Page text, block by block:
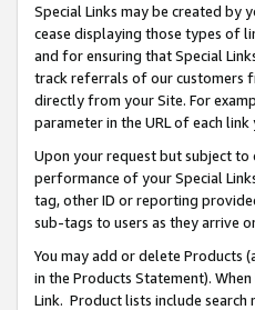
Special Links may be created by
cease displaying those types of
and for ensuring that Special
track referrals of our customers
directly from your Site. For
parameter in the URL of each
Upon your request but subject
performance of your Special
tag, other ID or reporting
sub-tags to users as they arrive
You may add or delete Products
in the Products Statement).
Link. Product lists include search